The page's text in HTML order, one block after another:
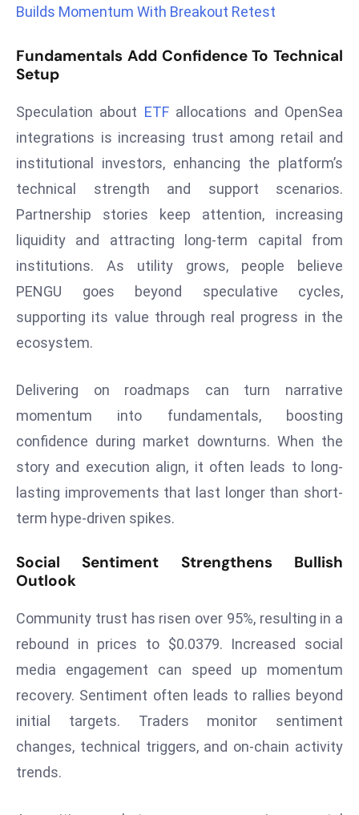
r
o
r
a
g
ic
r
o
s
ft
u
e
s
g
t
s
r
n
Builds Momentum With Breakout Retest
Fundamentals Add Confidence To Technical
Setup
Speculation about ETFallocations and OpenSea
integrations is increasing trust among retail and
institutional investors, enhancing the platform’s
technical strength and support scenarios.
Partnership stories keep attention, increasing
liquidity and attracting long-term capital from
institutions. As utility grows, people believe
PENGU goes beyond speculative cycles,
supporting its value through real progress in the
ecosystem.
Delivering on roadmaps can turn narrative
momentum into fundamentals, boosting
confidence during market downturns. When the
story and execution align, it often leads to long-
lasting improvements that last longer than short-
term hype-driven spikes.
Social Sentiment Strengthens Bullish
Outlook
Community trust has risen over 95%, resulting in a
rebound in prices to $0.0379. Increased social
media engagement can speed up momentum
recovery. Sentiment often leads to rallies beyond
initial targets. Traders monitor sentiment
changes, technical triggers, and on-chain activity
trends.